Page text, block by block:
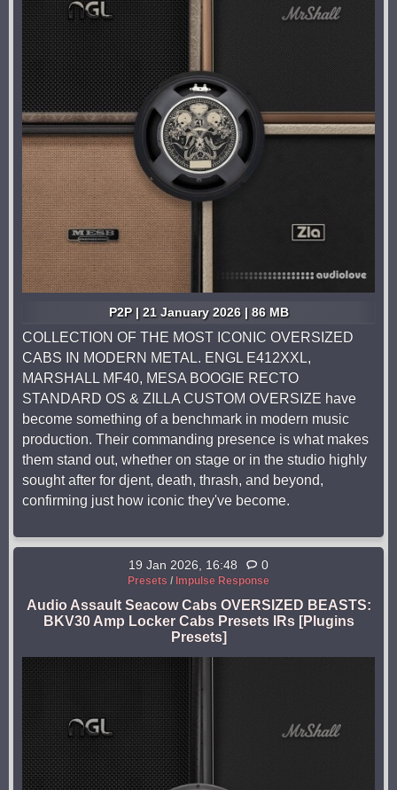
P2P | 21 January 2026 | 86 MB
COLLECTION OF THE MOST ICONIC OVERSIZED
CABS IN MODERN METAL. ENGL E412XXL,
MARSHALL MF40, MESA BOOGIE RECTO
STANDARD OS & ZILLA CUSTOM OVERSIZE have
become something of a benchmark in modern music
production. Their commanding presence is what makes
them stand out, whether on stage or in the studio highly
sought after for djent, death, thrash, and beyond,
confirming just how iconic they've become.
19 Jan 2026, 16:48 0
Presets / Impulse Response
Audio Assault Seacow Cabs OVERSIZED BEASTS:
BKV30 Amp Locker Cabs Presets IRs [Plugins
Presets]